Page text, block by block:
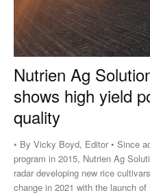
Nutrien Ag
shows high yield
quality
• By Vicky Boyd, Editor • Since acquiring Bayer’s rice breeding
program in 2015, Nutrien Ag
radar developing new rice cultivars for
change in 2021 with the launch of